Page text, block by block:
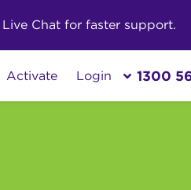
Chat for faster support.
Activate Login 1300